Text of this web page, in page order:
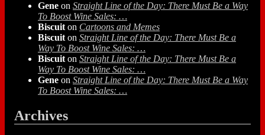
Gene on Straight Line of the Day: There Must Be a Way
To Boost Wine Sales: …
Biscuit on Cartoons and Memes
Biscuit on Straight Line of the Day: There Must Be a
Way To Boost Wine Sales: …
Biscuit on Straight Line of the Day: There Must Be a
Way To Boost Wine Sales: …
Gene on Straight Line of the Day: There Must Be a Way
To Boost Wine Sales: …
Archives